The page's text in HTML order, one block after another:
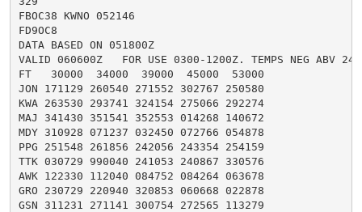
FBOC38 KWNO 052146
FD9OC8
DATA BASED ON 051800Z
VALID 060600Z   FOR USE 0300-1200Z. TEMPS NEG ABV
FT   30000  34000  39000  45000  53000
JON 171129 260540 271552 302767 250580
KWA 263530 293741 324154 275066 292274
MAJ 341430 351541 352553 014268 140672
MDY 310928 071237 032450 072766 054878
PPG 251548 261856 242056 243354 254159
TTK 030729 990040 241053 240867 330576
AWK 122330 112040 084752 084264 063678
GRO 230729 220940 320853 060668 022878
GSN 311231 271141 300754 272565 113279